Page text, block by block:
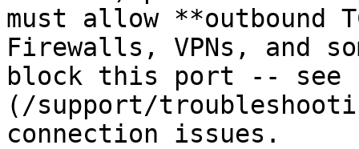
must allow **outbound
Firewalls, VPNs, and
block this port -- see
(/support/
connection issues.